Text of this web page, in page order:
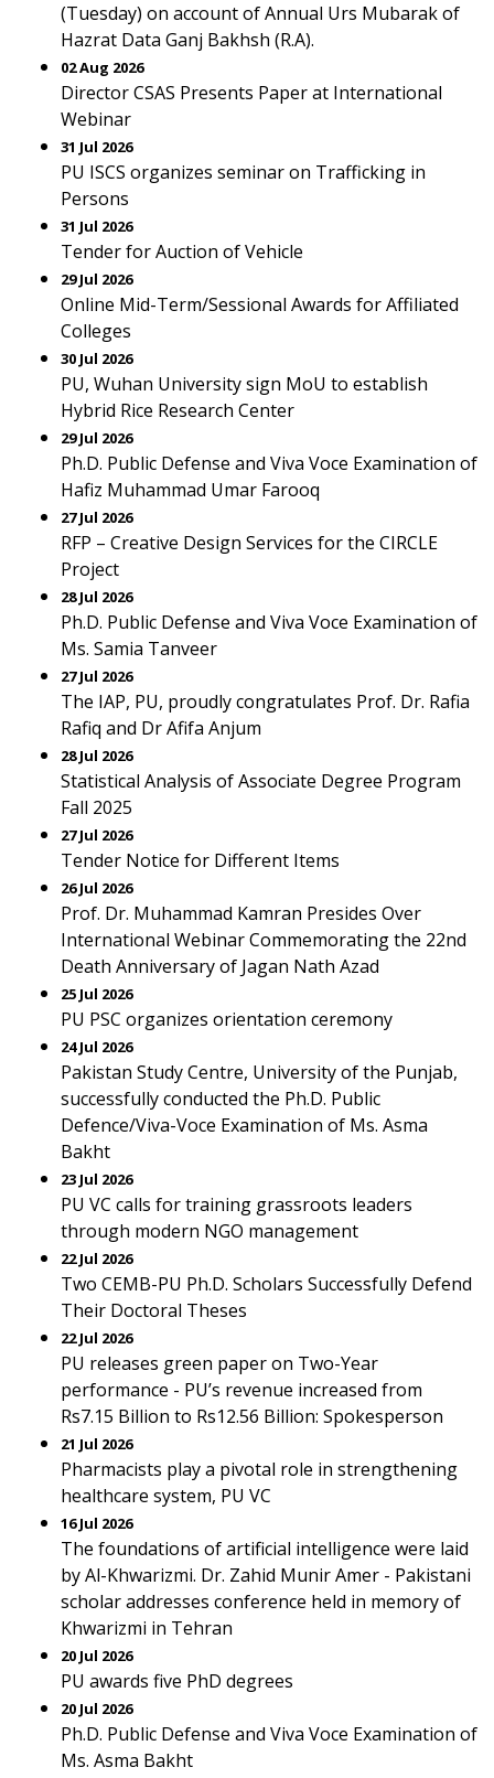
(Tuesday) on account of Annual Urs Mubarak of
Hazrat Data Ganj Bakhsh (R.A).
02 Aug 2026
Director CSAS Presents Paper at International
Webinar
31 Jul 2026
PU ISCS organizes seminar on Trafficking in
Persons
31 Jul 2026
Tender for Auction of Vehicle
29 Jul 2026
Online Mid-Term/Sessional Awards for Affiliated
Colleges
30 Jul 2026
PU, Wuhan University sign MoU to establish
Hybrid Rice Research Center
29 Jul 2026
Ph.D. Public Defense and Viva Voce Examination of
Hafiz Muhammad Umar Farooq
27 Jul 2026
RFP – Creative Design Services for the CIRCLE
Project
28 Jul 2026
Ph.D. Public Defense and Viva Voce Examination of
Ms. Samia Tanveer
27 Jul 2026
The IAP, PU, proudly congratulates Prof. Dr. Rafia
Rafiq and Dr Afifa Anjum
28 Jul 2026
Statistical Analysis of Associate Degree Program
Fall 2025
27 Jul 2026
Tender Notice for Different Items
26 Jul 2026
Prof. Dr. Muhammad Kamran Presides Over
International Webinar Commemorating the 22nd
Death Anniversary of Jagan Nath Azad
25 Jul 2026
PU PSC organizes orientation ceremony
24 Jul 2026
Pakistan Study Centre, University of the Punjab,
successfully conducted the Ph.D. Public
Defence/Viva-Voce Examination of Ms. Asma
Bakht
23 Jul 2026
PU VC calls for training grassroots leaders
through modern NGO management
22 Jul 2026
Two CEMB-PU Ph.D. Scholars Successfully Defend
Their Doctoral Theses
22 Jul 2026
PU releases green paper on Two-Year
performance - PU’s revenue increased from
Rs7.15 Billion to Rs12.56 Billion: Spokesperson
21 Jul 2026
Pharmacists play a pivotal role in strengthening
healthcare system, PU VC
16 Jul 2026
The foundations of artificial intelligence were laid
by Al-Khwarizmi. Dr. Zahid Munir Amer - Pakistani
scholar addresses conference held in memory of
Khwarizmi in Tehran
20 Jul 2026
PU awards five PhD degrees
20 Jul 2026
Ph.D. Public Defense and Viva Voce Examination of
Ms. Asma Bakht